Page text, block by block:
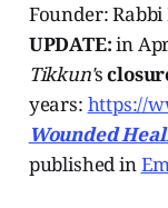
Founder:
UPDATE:in
Tikkun's
years: https://
Wounded
published in